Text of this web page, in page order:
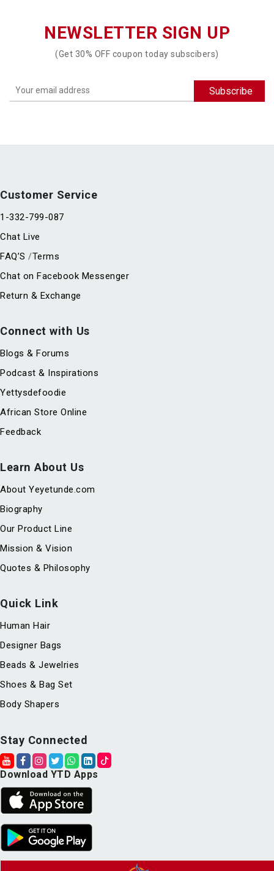
NEWSLETTER SIGN UP
(Get 30% OFF coupon today subscibers)
Customer Service
1-332-799-087
Chat Live
FAQ’S /Terms
Chat on Facebook Messenger
Return & Exchange
Connect with Us
Blogs & Forums
Podcast & Inspirations
Yettysdefoodie
African Store Online
Feedback
Learn About Us
About Yeyetunde.com
Biography
Our Product Line
Mission & Vision
Quotes & Philosophy
Quick Link
Human Hair
Designer Bags
Beads & Jewelries
Shoes & Bag Set
Body Shapers
Stay Connected
Download YTD Apps